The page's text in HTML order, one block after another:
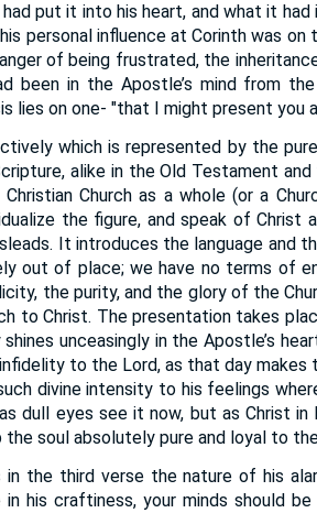
had put it into his heart, and what it
personal influence at Corinth was
of being frustrated, the
been in the Apostle’s mind from
lies on one- "that I might present you
which is represented by the
alike in the Old Testament
Church as a whole (or a
the figure, and speak of
It introduces the language and
out of place; we have no terms of
the purity, and the glory of the
to Christ. The presentation takes
unceasingly in the Apostle’s
to the Lord, as that day makes
divine intensity to his feelings
dull eyes see it now, but as Christ
soul absolutely pure and loyal to
in the third verse the nature of his
in his craftiness, your minds should